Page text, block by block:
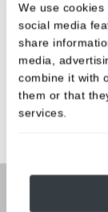
We use
social media
share
media,
combine it with
them or that
services.
And she's
her family,
and a new
Colette!